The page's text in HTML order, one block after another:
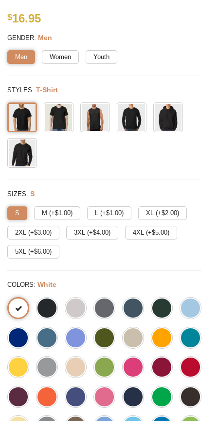
$16.95
GENDER: Men
Men Women Youth
STYLES: T-Shirt
SIZES: S
S M (+$1.00) L (+$1.00) XL (+$2.00)
2XL (+$3.00) 3XL (+$4.00) 4XL (+$5.00)
5XL (+$6.00)
COLORS: White